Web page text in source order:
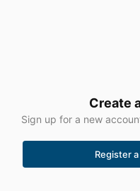
Create
Sign up for a new
Register